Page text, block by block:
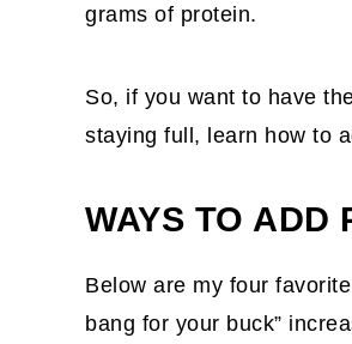
grams of protein.
So, if you want to have
staying full, learn how to
WAYS TO ADD
Below are my four
bang for your buck”